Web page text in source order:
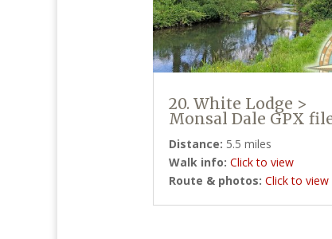
20. White Lodge >
Monsal Dale GPX
Distance: 5.5 miles
Walk info: Click to view
Route & photos: Click to view